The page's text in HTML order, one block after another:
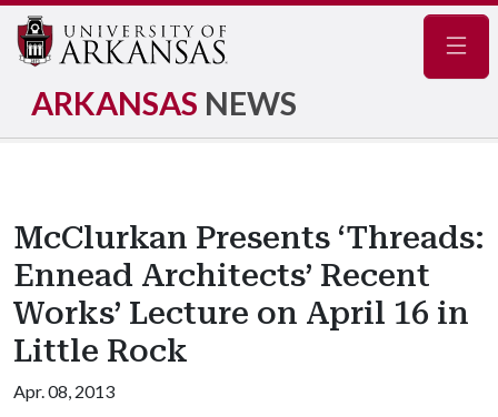
ARKANSAS NEWS
McClurkan Presents ‘Threads:
Ennead Architects’ Recent
Works’ Lecture on April 16 in
Little Rock
Apr. 08, 2013